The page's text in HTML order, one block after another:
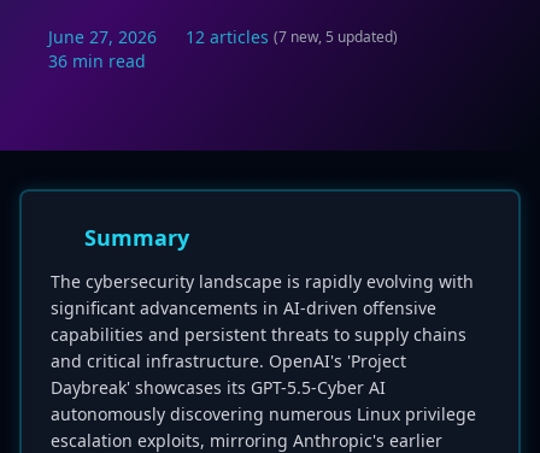
June 27, 2026 12 articles (7 new, 5 updated)
36 min read
Summary
The cybersecurity landscape is rapidly evolving with
significant advancements in AI-driven offensive
capabilities and persistent threats to supply chains
and critical infrastructure. OpenAI's 'Project
Daybreak' showcases its GPT-5.5-Cyber AI
autonomously discovering numerous Linux privilege
escalation exploits, mirroring Anthropic's earlier